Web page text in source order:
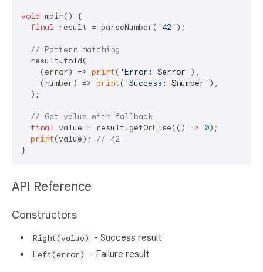
void main() {
final result = parseNumber( '42' );
// Pattern matching
  result.fold(
    (error) =>
print ( 'Error: $error ' ),
    (number) =>
print ( 'Success: $number ' ),
  );
// Get value with fallback
final value = result.getOrElse(() => 0);
print (value); // 42
API Reference
Constructors
Right(value) - Success result
Left(error) - Failure result